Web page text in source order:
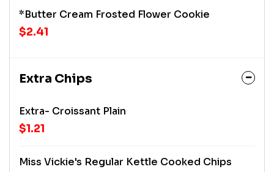
*Butter Cream Frosted Flower Cookie
$2.41
Extra Chips
Extra- Croissant Plain
$1.21
Miss Vickie's Regular Kettle Cooked Chips